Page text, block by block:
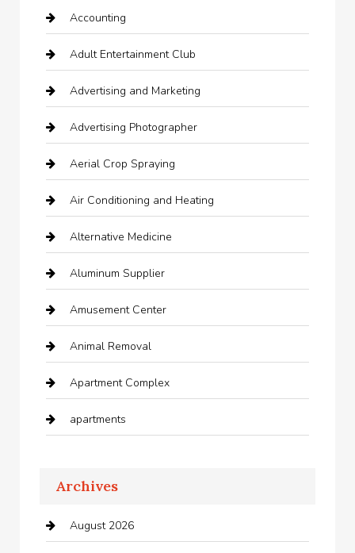
Accounting
Adult Entertainment Club
Advertising and Marketing
Advertising Photographer
Aerial Crop Spraying
Air Conditioning and Heating
Alternative Medicine
Aluminum Supplier
Amusement Center
Animal Removal
Apartment Complex
apartments
Appliances
Arts and Entertainment
Archives
August 2026